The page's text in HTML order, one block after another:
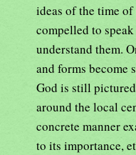
ideas of the time of
compelled to
understand them.
and forms become
God is still
around the local
concrete manner
to its importance,